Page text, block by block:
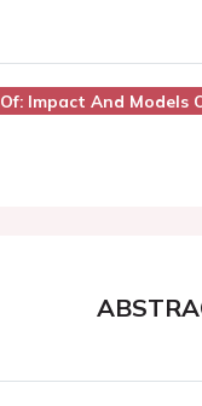
Impact And Models